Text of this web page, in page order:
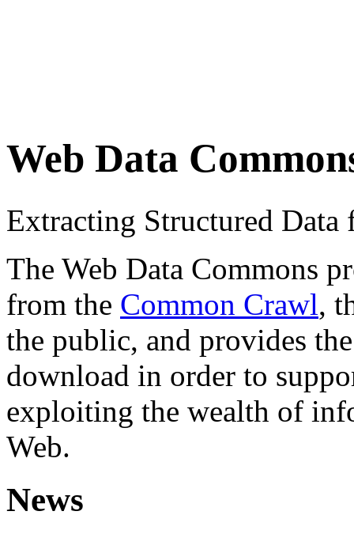
Web Data
Extracting Structured
The Web Data Commons
from the Common Crawl,
the public, and provides
download in order to
exploiting the wealth of
Web.
News